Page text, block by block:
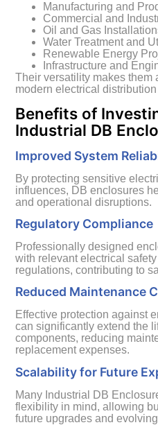
Manufacturing and
Commercial and
Oil and Gas
Water Treatment and
Renewable Energy
Infrastructure and
Their versatility makes them
modern electrical
Benefits of
Industrial DB
Improved System
By protecting sensitive
influences, DB enclosures
and operational disruptions.
Regulatory Compliance
Professionally designed
with relevant electrical
regulations, contributing to
Reduced Maintenance
Effective protection against
can significantly extend the
components, reducing
replacement expenses.
Scalability for Future
Many Industrial DB
flexibility in mind, allowing
future upgrades and